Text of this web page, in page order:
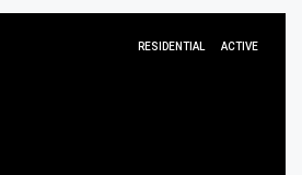
RESIDENTIAL ACTIVE